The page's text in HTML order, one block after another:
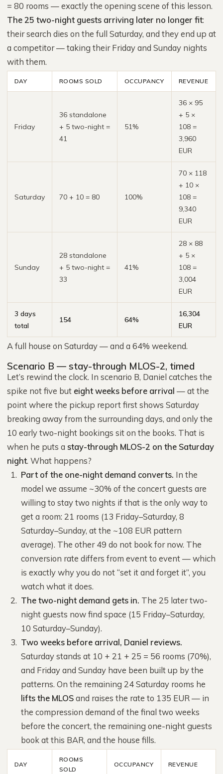
= 80 rooms — exactly the opening scene of this lesson.
The 25 two-night guests arriving later no longer fit:
their search dies on the full Saturday, and they end up at
a competitor — taking their Friday and Sunday nights
with them.
DAY ROOMS SOLD OCCUPANCY REVENUE
Friday
36 standalone
+ 5 two-night =
41
51%
36 × 95
+ 5 ×
108 =
3,960
EUR
Saturday 70 + 10 = 80 100%
70 × 118
+ 10 ×
108 =
9,340
EUR
Sunday
28 standalone
+ 5 two-night =
33
41%
28 × 88
+ 5 ×
108 =
3,004
EUR
3 days
total
154 64%
16,304
EUR
A full house on Saturday — and a 64% weekend.
Scenario B — stay-through MLOS-2, timed
Let’s rewind the clock. In scenario B, Daniel catches the
spike not five but eight weeks before arrival — at the
point where the pickup report first shows Saturday
breaking away from the surrounding days, and only the
10 early two-night bookings sit on the books. That is
when he puts a stay-through MLOS-2 on the Saturday
night. What happens?
Part of the one-night demand converts. In the
model we assume ~30% of the concert guests are
willing to stay two nights if that is the only way to
get a room: 21 rooms (13 Friday–Saturday, 8
Saturday–Sunday, at the ~108 EUR pattern
average). The other 49 do not book for now. The
conversion rate differs from event to event — which
is exactly why you do not “set it and forget it”, you
watch what it does.
The two-night demand gets in. The 25 later two-
night guests now find space (15 Friday–Saturday,
10 Saturday–Sunday).
Two weeks before arrival, Daniel reviews.
Saturday stands at 10 + 21 + 25 = 56 rooms (70%),
and Friday and Sunday have been built up by the
patterns. On the remaining 24 Saturday rooms he
lifts the MLOSand raises the rate to 135 EUR — in
the compression demand of the final two weeks
before the concert, the remaining one-night guests
book at this BAR, and the house fills.
DAY
ROOMS
SOLD
OCCUPANCY REVENUE